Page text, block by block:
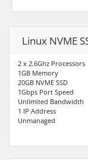
Linux NVME
2 x 2.6Ghz Processors
1GB Memory
20GB NVME SSD
1Gbps Port Speed
Unlimited Bandwidth
1 IP Address
Unmanaged